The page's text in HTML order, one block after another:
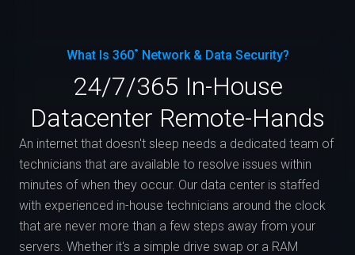
What Is 360˚ Network & Data Security?
24/7/365 In-House
Datacenter Remote-Hands
An internet that doesn't sleep needs a dedicated team of
technicians that are available to resolve issues within
minutes of when they occur. Our data center is staffed
with experienced in-house technicians around the clock
that are never more than a few steps away from your
servers. Whether it's a simple drive swap or a RAM